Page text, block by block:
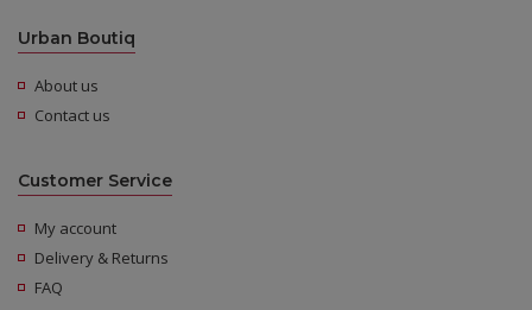
Urban Boutiq
About us
Contact us
Customer Service
My account
Delivery & Returns
FAQ